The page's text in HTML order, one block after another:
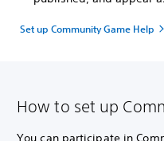
Set up Community Game Help
How to set up